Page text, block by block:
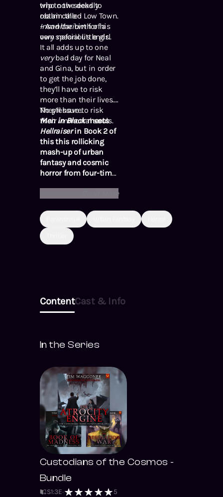
who now seeks to
obtain the
Insanitariumfor his
own nefarious ends.
trip to the deadly
realm called Low Town.
– And the birth of a
very special little girl.
It all adds up to one
verybad day for Neal
and Gina, but in order
to get the job done,
they’ll have to risk
more than their lives.
They’ll have to risk
their immortal souls.
No pressure.
Men in Blackmeets
Hellraiser in Book 2 of
this this rollicking
mash-up of urban
fantasy and cosmic
horror from four-time
Read More
ContentCast & Info
In the Series
Custodians of the Cosmos -
Bundle
S1:3E 5